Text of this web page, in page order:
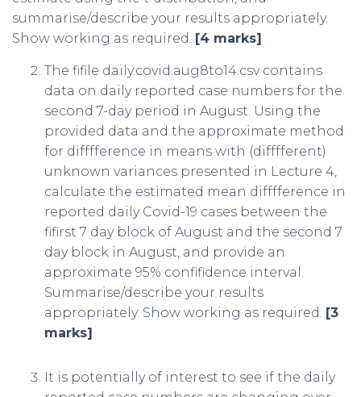
summarise/describe your results appropriately.
Show working as required. [4 marks]
The fifile daily.covid.aug8to14.csv contains
data on daily reported case numbers for the
second 7-day period in August. Using the
provided data and the approximate method
for difffference in means with (difffferent)
unknown variances presented in Lecture 4,
calculate the estimated mean difffference in
reported daily Covid-19 cases between the
fifirst 7 day block of August and the second 7
day block in August, and provide an
approximate 95% confifidence interval.
Summarise/describe your results
appropriately. Show working as required. [3
marks]
It is potentially of interest to see if the daily